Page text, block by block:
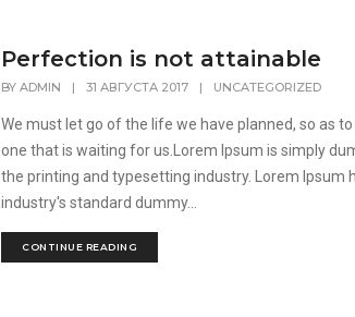
Perfection is not attainable
BYADMIN | 31 АВГУСТА 2017 | UNCATEGORIZED
We must let go of the life we have planned, so as
one that is waiting for us.Lorem Ipsum is simply
the printing and typesetting industry. Lorem Ipsum
industry's standard dummy...
CONTINUE READING